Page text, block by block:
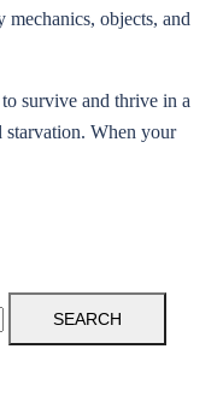
mechanics, objects, and
survive and thrive in a
When your